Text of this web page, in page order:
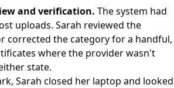
and verification. The system had
uploads. Sarah reviewed the
corrected the category for a handful,
where the provider wasn't
state.
Sarah closed her laptop and looked